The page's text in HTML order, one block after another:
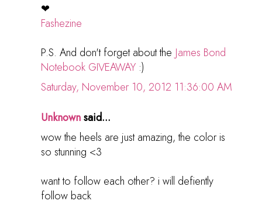
❤
Fashezine
P.S. And don't forget about the James Bond
Notebook GIVEAWAY :)
Saturday, November 10, 2012 11:36:00 AM
Unknownsaid...
wow the heels are just amazing, the color is
so stunning <3
want to follow each other? i will defiently
follow back